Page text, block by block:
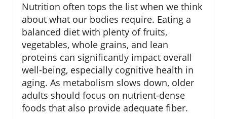
Nutrition often tops the list when we think
about what our bodies require. Eating a
balanced diet with plenty of fruits,
vegetables, whole grains, and lean
proteins can significantly impact overall
well-being, especially cognitive health in
aging. As metabolism slows down, older
adults should focus on nutrient-dense
foods that also provide adequate fiber.